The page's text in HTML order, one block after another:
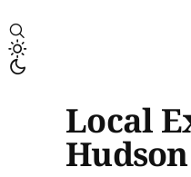
Local
Hudson